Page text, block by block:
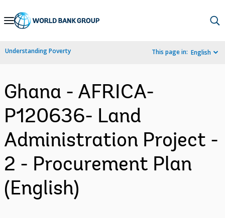
Skip
Navigation
Understanding Poverty This page in: English
Ghana - AFRICA-
P120636- Land
Administration Project -
2 - Procurement Plan
(English)